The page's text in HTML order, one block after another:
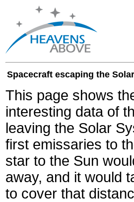
Spacecraft escaping the
This page shows
interesting data of
leaving the Solar
first emissaries to
star to the Sun
away, and it would
to cover that